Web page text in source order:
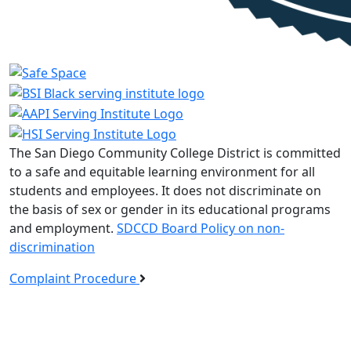
The San Diego Community College District is committed
to a safe and equitable learning environment for all
students and employees. It does not discriminate on
the basis of sex or gender in its educational programs
and employment. SDCCD Board Policy on non-
discrimination
Complaint Procedure